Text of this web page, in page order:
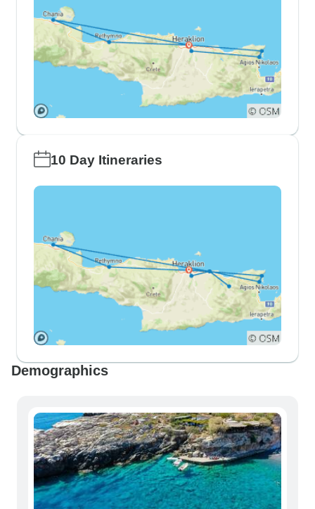
10 Day Itineraries
Demographics